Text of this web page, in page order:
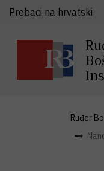
Prebaci na hrvatski
Ruđer